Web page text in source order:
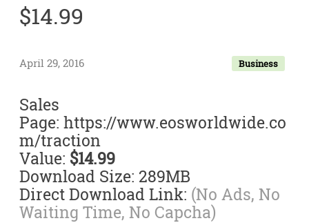
$14.99
Business
April 29, 2016
Sales
Page: https://www.eosworldwide.co
m/traction
Value: $14.99
Download Size: 289MB
Direct Download Link: (No Ads, No
Waiting Time, No Capcha)